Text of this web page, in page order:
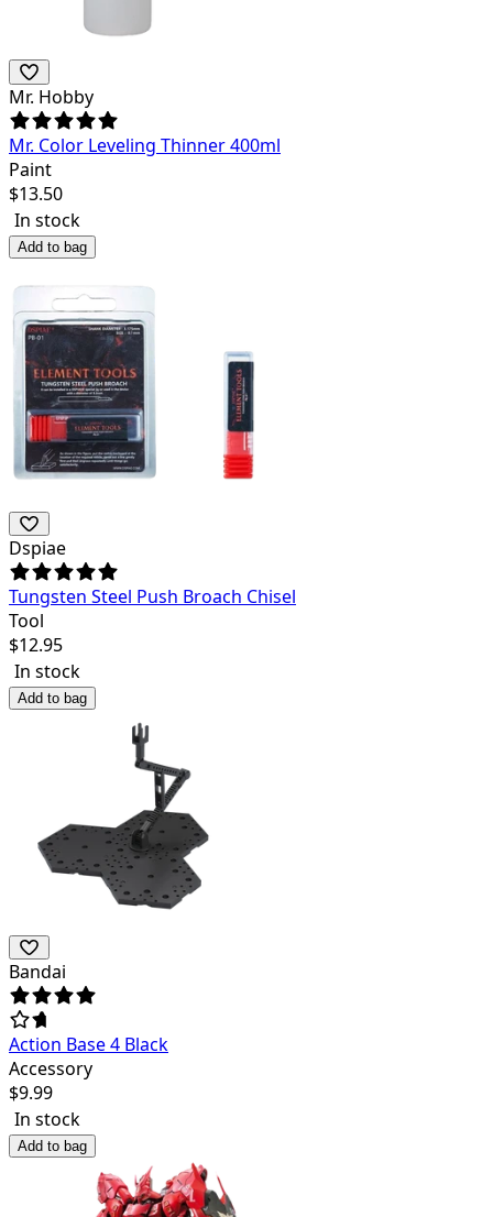
Mr. Hobby
Mr. Color Leveling Thinner 400ml
Paint
$13.50
In stock
Add to bag
Dspiae
Tungsten Steel Push Broach Chisel
Tool
$12.95
In stock
Add to bag
Bandai
Action Base 4 Black
Accessory
$9.99
In stock
Add to bag